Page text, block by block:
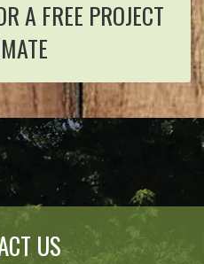
A FREE PROJECT
US